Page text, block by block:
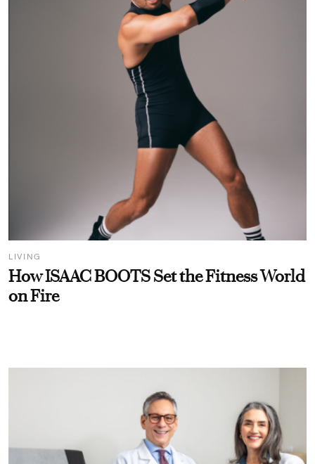
LIVING
How ISAAC BOOTS Set the Fitness World
on Fire